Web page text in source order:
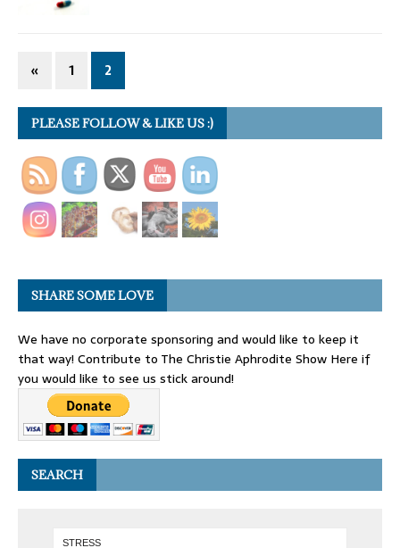
« 1 2
PLEASE FOLLOW & LIKE US :)
SHARE SOME LOVE
We have no corporate sponsoring and would like to keep it
that way! Contribute to The Christie Aphrodite Show Here if
you would like to see us stick around!
SEARCH